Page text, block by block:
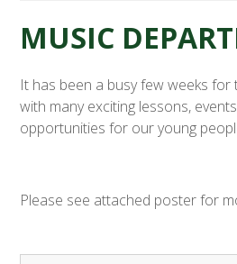
MUSIC
It has been a busy few weeks
with many exciting lessons,
opportunities for our young
Please see attached poster for